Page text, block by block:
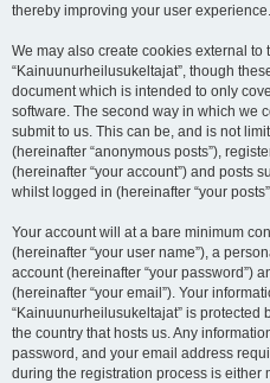
thereby improving your user experience.
We may also create cookies external
“Kainuunurheilusukeltajat”, though
document which is intended to only
software. The second way in which we
submit to us. This can be, and is not
(hereinafter “anonymous posts”),
(hereinafter “your account”) and posts
whilst logged in (hereinafter “your
Your account will at a bare minimum
(hereinafter “your user name”), a
account (hereinafter “your password”)
(hereinafter “your email”). Your
“Kainuunurheilusukeltajat” is
the country that hosts us. Any
password, and your email address
during the registration process is either